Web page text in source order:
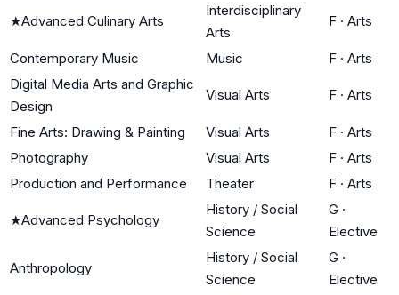
★Advanced Culinary Arts
Interdisciplinary
Arts
F · Arts
Contemporary Music Music F · Arts
Digital Media Arts and Graphic
Design
Visual Arts F · Arts
Fine Arts: Drawing & Painting Visual Arts F · Arts
Photography
Visual Arts F · Arts
Production and Performance
Theater F · Arts
★Advanced Psychology
History / Social
Science
G ·
Elective
Anthropology
History / Social
Science
G ·
Elective